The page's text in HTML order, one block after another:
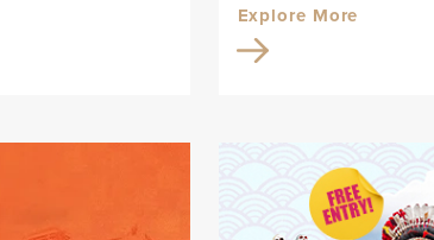
Explore More